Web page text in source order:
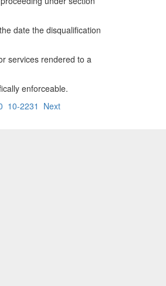
date the disqualification
services rendered to a
enforceable.
10-2231 Next